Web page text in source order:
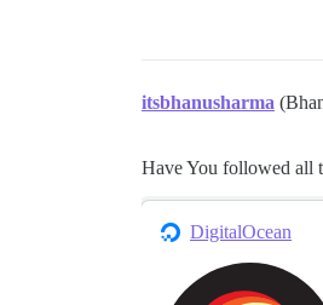
itsbhanusharma
Have You followed all
DigitalOcean